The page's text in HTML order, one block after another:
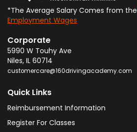
*The Average Salary Comes from the
Employment Wages
Corporate
5990 W Touhy Ave
Niles, IL 60714
customercare@160drivingacademy.com
Quick Links
Reimbursement Information
Register For Classes